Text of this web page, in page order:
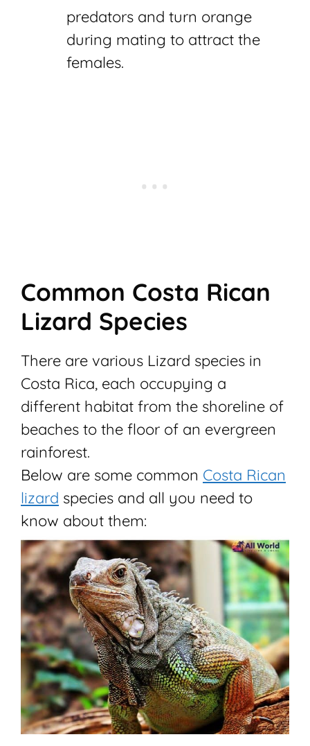
predators and turn orange
during mating to attract the
females.
Common Costa Rican
Lizard Species
There are various Lizard species in
Costa Rica, each occupying a
different habitat from the shoreline of
beaches to the floor of an evergreen
rainforest.
Below are some common Costa Rican
lizard species and all you need to
know about them: